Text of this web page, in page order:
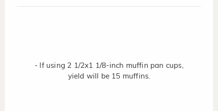
- If using 2 1/2x1 1/8-inch muffin pan cups,
yield will be 15 muffins.